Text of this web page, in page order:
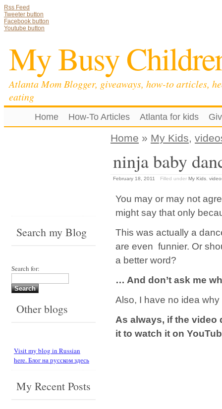
Rss Feed
Tweeter button
Facebook button
Youtube button
My Busy
Atlanta Mom Blogger, giveaways, how-to articles,
eating
Home How-To Articles Atlanta for kids
Home » My Kids
ninja baby
February 18, 2011 Filled under My Kids
You may or may not
might say that only
This was actually a
are even funnier. Or
a better word?
… And don’t ask me
Also, I have no idea why
As always, if the
it to watch it on
Search my Blog
Search for:
Other blogs
Visit my blog in Russian
here. Блог на русском здесь
My Recent Posts